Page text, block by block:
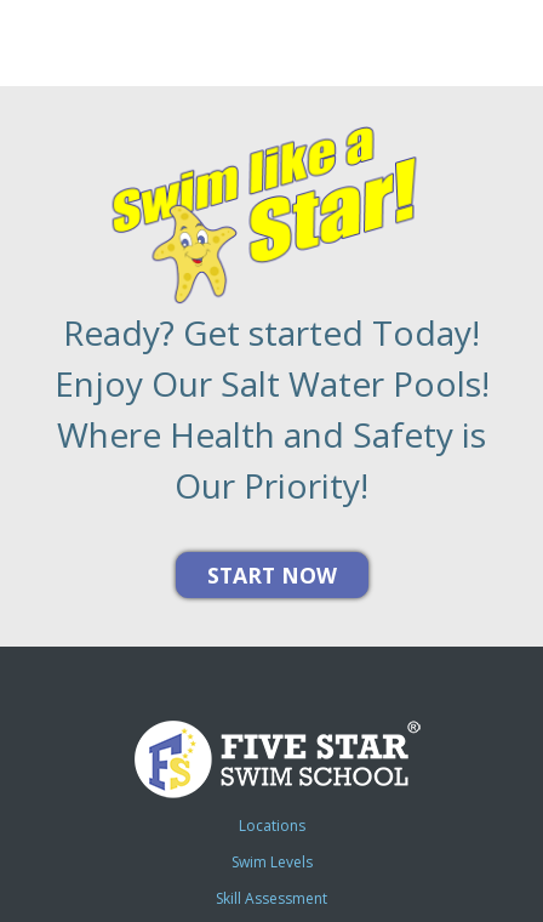
Ready? Get started Today!
Enjoy Our Salt Water Pools!
Where Health and Safety is
Our Priority!
Locations
Swim Levels
Skill Assessment